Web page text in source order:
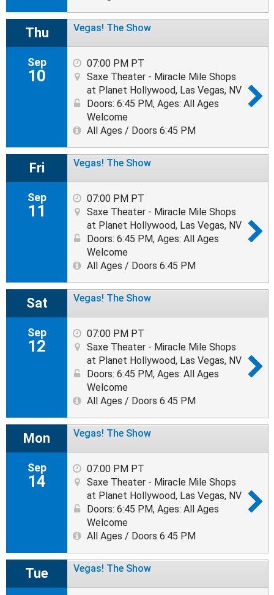
Thu
Sep
10
Vegas! The Show
07:00 PM PT
Saxe Theater - Miracle Mile Shops
at Planet Hollywood, Las Vegas, NV
Doors: 6:45 PM, Ages: All Ages
Welcome
All Ages / Doors 6:45 PM
Fri
Sep
11
Vegas! The Show
07:00 PM PT
Saxe Theater - Miracle Mile Shops
at Planet Hollywood, Las Vegas, NV
Doors: 6:45 PM, Ages: All Ages
Welcome
All Ages / Doors 6:45 PM
Sat
Sep
12
Vegas! The Show
07:00 PM PT
Saxe Theater - Miracle Mile Shops
at Planet Hollywood, Las Vegas, NV
Doors: 6:45 PM, Ages: All Ages
Welcome
All Ages / Doors 6:45 PM
Mon
Sep
14
Vegas! The Show
07:00 PM PT
Saxe Theater - Miracle Mile Shops
at Planet Hollywood, Las Vegas, NV
Doors: 6:45 PM, Ages: All Ages
Welcome
All Ages / Doors 6:45 PM
Tue Vegas! The Show